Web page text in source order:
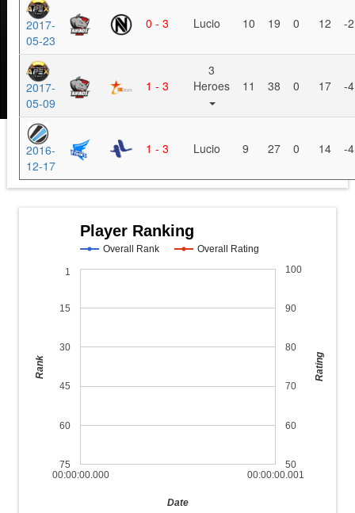
2017-
05-23
0 - 3 Lucio 10 19 0 12 -2
2017-
05-09
1 - 3
3
Heroes
11 38 0 17 -4
2016-
12-17
1 - 3 Lucio 9 27 0 14 -4
Player Ranking
Overall Rank Overall Rating
00:00:00.000 00:00:00.001
1
15
30
45
60
75 50
60
70
80
90
100
Date
Rank Rating